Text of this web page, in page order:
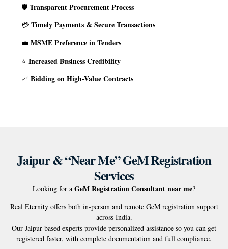
🛡️Transparent Procurement Process
💳Timely Payments & Secure Transactions
💼MSME Preference in Tenders
⭐Increased Business Credibility
📈Bidding on High-Value Contracts
Jaipur & “Near Me” GeM Registration
Services
Looking for a GeM Registration Consultant near me?
Real Eternity offers both in-person and remote GeM registration support
across India.
Our Jaipur-based experts provide personalized assistance so you can get
registered faster, with complete documentation and full compliance.